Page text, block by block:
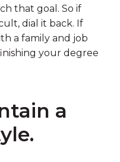
that goal. So if
dial it back. If
a family and job
your degree
a